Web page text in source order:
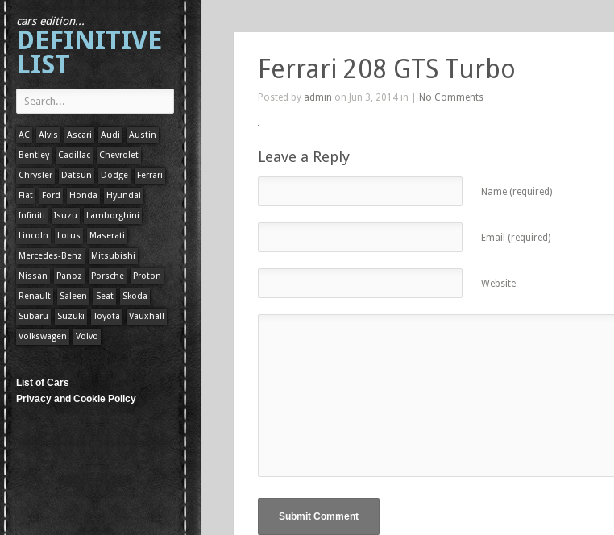
cars edition...
DEFINITIVE
LIST
AC Alvis Ascari Audi
Austin
Bentley
Cadillac
Chevrolet
Chrysler
Datsun Dodge
Ferrari
Fiat
Ford Honda
Hyundai
Infiniti
Isuzu
Lamborghini
Lincoln
Lotus
Maserati
Mercedes-Benz
Mitsubishi
Nissan
Panoz Porsche
Proton
Renault
Saleen Seat
Skoda
Subaru
Suzuki Toyota
Vauxhall
Volkswagen
Volvo
List of Cars
Privacy and Cookie Policy
Ferrari 208 GTS Turbo
Posted by admin on Jun 3, 2014 in | No Comments
Leave a Reply
Name (required)
Email (required)
Website